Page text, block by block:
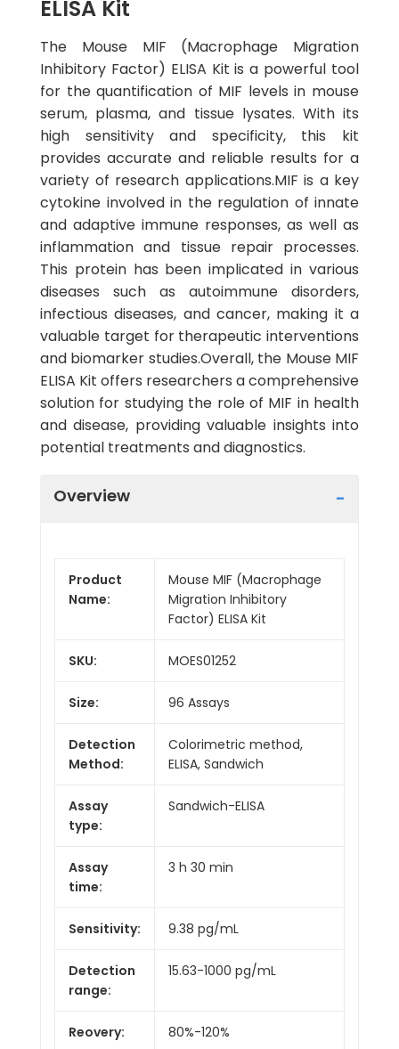
ELISA Kit
The Mouse MIF (Macrophage Migration
Inhibitory Factor) ELISA Kit is a powerful tool
for the quantification of MIF levels in mouse
serum, plasma, and tissue lysates. With its
high sensitivity and specificity, this kit
provides accurate and reliable results for a
variety of research applications.MIF is a key
cytokine involved in the regulation of innate
and adaptive immune responses, as well as
inflammation and tissue repair processes.
This protein has been implicated in various
diseases such as autoimmune disorders,
infectious diseases, and cancer, making it a
valuable target for therapeutic interventions
and biomarker studies.Overall, the Mouse MIF
ELISA Kit offers researchers a comprehensive
solution for studying the role of MIF in health
and disease, providing valuable insights into
potential treatments and diagnostics.
Overview
Product
Name:
Mouse MIF (Macrophage
Migration Inhibitory
Factor) ELISA Kit
SKU: MOES01252
Size: 96 Assays
Detection
Method:
Colorimetric method,
ELISA, Sandwich
Assay
type:
Sandwich-ELISA
Assay
time:
3 h 30 min
Sensitivity: 9.38 pg/mL
Detection
range:
15.63-1000 pg/mL
Reovery: 80%-120%